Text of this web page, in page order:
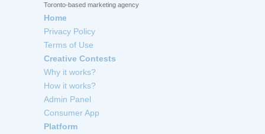
Toronto-based marketing agency
Home
Privacy Policy
Terms of Use
Creative Contests
Why it works?
How it works?
Admin Panel
Consumer App
Platform